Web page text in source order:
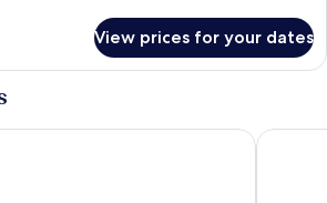
View prices for your dates
- All Inclusive